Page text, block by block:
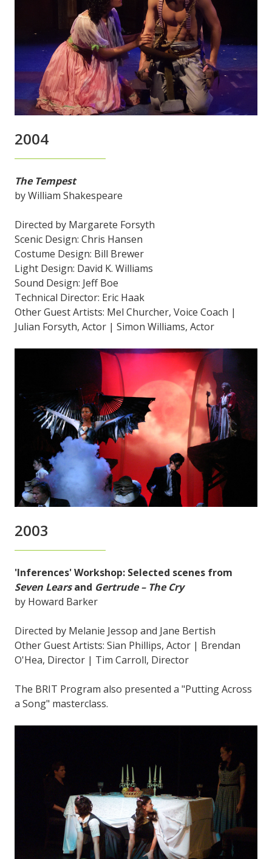
2004
The Tempest
by William Shakespeare
Directed by Margarete Forsyth
Scenic Design: Chris Hansen
Costume Design: Bill Brewer
Light Design: David K. Williams
Sound Design: Jeff Boe
Technical Director: Eric Haak
Other Guest Artists: Mel Churcher, Voice Coach |
Julian Forsyth, Actor | Simon Williams, Actor
2003
'Inferences' Workshop: Selected scenes from
Seven Learsand Gertrude – The Cry
by Howard Barker
Directed by Melanie Jessop and Jane Bertish
Other Guest Artists: Sian Phillips, Actor | Brendan
O'Hea, Director | Tim Carroll, Director
The BRIT Program also presented a "Putting Across
a Song" masterclass.